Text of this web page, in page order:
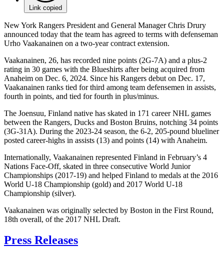
Link copied
New York Rangers President and General Manager Chris Drury
announced today that the team has agreed to terms with defenseman
Urho Vaakanainen on a two-year contract extension.
Vaakanainen, 26, has recorded nine points (2G-7A) and a plus-2
rating in 30 games with the Blueshirts after being acquired from
Anaheim on Dec. 6, 2024. Since his Rangers debut on Dec. 17,
Vaakanainen ranks tied for third among team defensemen in assists,
fourth in points, and tied for fourth in plus/minus.
The Joensuu, Finland native has skated in 171 career NHL games
between the Rangers, Ducks and Boston Bruins, notching 34 points
(3G-31A). During the 2023-24 season, the 6-2, 205-pound blueliner
posted career-highs in assists (13) and points (14) with Anaheim.
Internationally, Vaakanainen represented Finland in February’s 4
Nations Face-Off, skated in three consecutive World Junior
Championships (2017-19) and helped Finland to medals at the 2016
World U-18 Championship (gold) and 2017 World U-18
Championship (silver).
Vaakanainen was originally selected by Boston in the First Round,
18th overall, of the 2017 NHL Draft.
Press Releases